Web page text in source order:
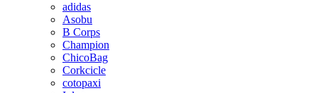
adidas
Asobu
B Corps
Champion
ChicoBag
Corkcicle
cotopaxi